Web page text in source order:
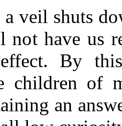
a veil shuts
not have us
By
children of
an